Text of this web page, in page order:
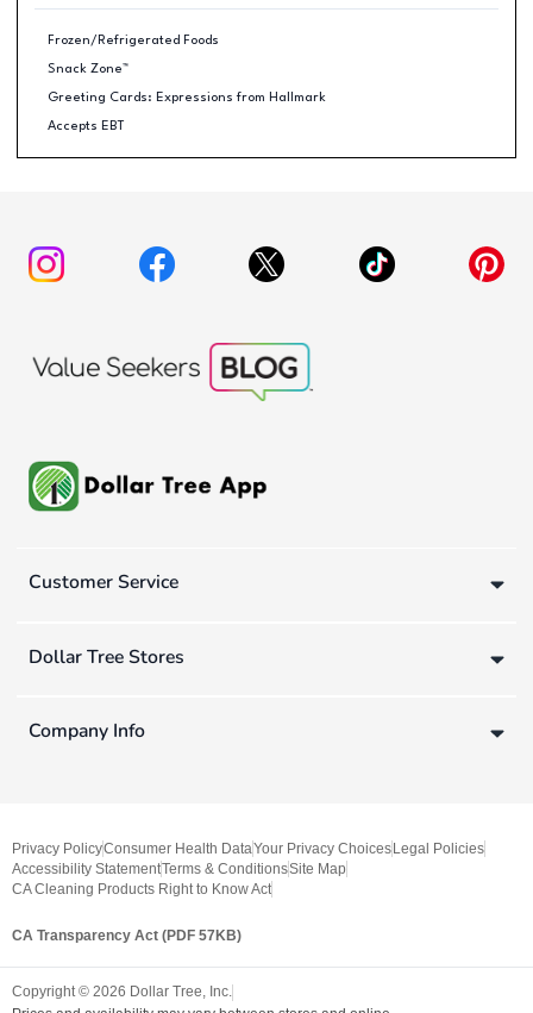
Frozen/Refrigerated Foods
Snack Zone™
Greeting Cards: Expressions from Hallmark
Accepts EBT
Customer Service
Dollar Tree Stores
Company Info
Privacy PolicyConsumer Health DataYour Privacy Choices Legal Policies
Accessibility StatementTerms & ConditionsSite Map
CA Cleaning Products Right to Know Act
CA Transparency Act (PDF 57KB)
Copyright © 2026 Dollar Tree, Inc.